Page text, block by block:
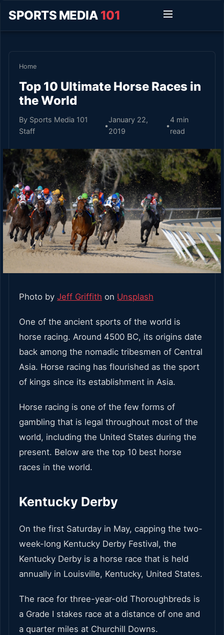
SPORTS MEDIA 101
Home
Top 10 Ultimate Horse Races in
the World
By Sports Media 101
Staff
•
January 22,
2019
•
4 min
read
Photo by Jeff Griffith on Unsplash
One of the ancient sports of the world is
horse racing. Around 4500 BC, its origins date
back among the nomadic tribesmen of Central
Asia. Horse racing has flourished as the sport
of kings since its establishment in Asia.
Horse racing is one of the few forms of
gambling that is legal throughout most of the
world, including the United States during the
present. Below are the top 10 best horse
races in the world.
Kentucky Derby
On the first Saturday in May, capping the two-
week-long Kentucky Derby Festival, the
Kentucky Derby is a horse race that is held
annually in Louisville, Kentucky, United States.
The race for three-year-old Thoroughbreds is
a Grade I stakes race at a distance of one and
a quarter miles at Churchill Downs.